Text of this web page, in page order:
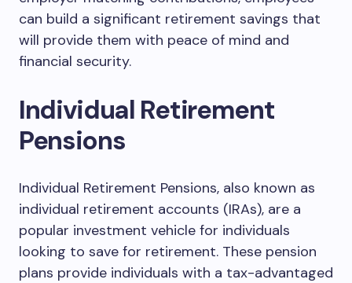
can build a significant retirement savings that
will provide them with peace of mind and
financial security.
Individual Retirement
Pensions
Individual Retirement Pensions, also known as
individual retirement accounts (IRAs), are a
popular investment vehicle for individuals
looking to save for retirement. These pension
plans provide individuals with a tax-advantaged